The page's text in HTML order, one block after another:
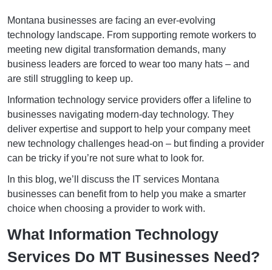
Montana businesses are facing an ever-evolving
technology landscape. From supporting remote workers to
meeting new digital transformation demands, many
business leaders are forced to wear too many hats – and
are still struggling to keep up.
Information technology service providers offer a lifeline to
businesses navigating modern-day technology. They
deliver expertise and support to help your company meet
new technology challenges head-on – but finding a provider
can be tricky if you’re not sure what to look for.
In this blog, we’ll discuss the IT services Montana
businesses can benefit from to help you make a smarter
choice when choosing a provider to work with.
What Information Technology
Services Do MT Businesses Need?